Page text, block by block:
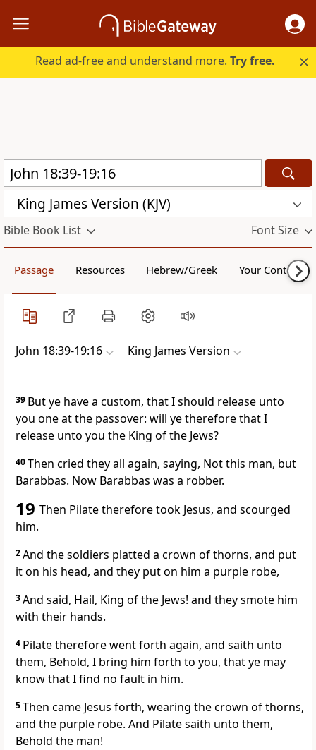
Read ad-free and understand more.Try free.
King James Version (KJV)
Bible Book List Font Size
Passage Resources Hebrew/Greek Your Content
John 18:39-19:16 King James Version
39 But ye have a custom, that I should release unto
you one at the passover: will ye therefore that I
release unto you the King of the Jews?
40Then cried they all again, saying, Not this man, but
Barabbas. Now Barabbas was a robber.
19 Then Pilate therefore took Jesus, and scourged
him.
2And the soldiers platted a crown of thorns, and put
it on his head, and they put on him a purple robe,
3And said, Hail, King of the Jews! and they smote him
with their hands.
4 Pilate therefore went forth again, and saith unto
them, Behold, I bring him forth to you, that ye may
know that I find no fault in him.
5Then came Jesus forth, wearing the crown of thorns,
and the purple robe. And Pilate saith unto them,
Behold the man!